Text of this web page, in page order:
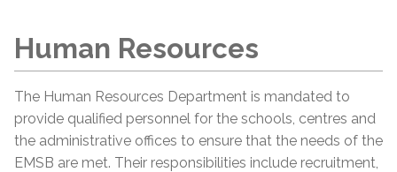
Human Resources
The Human Resources Department is mandated to
provide qualified personnel for the schools, centres and
the administrative offices to ensure that the needs of the
EMSB are met. Their responsibilities include recruitment,